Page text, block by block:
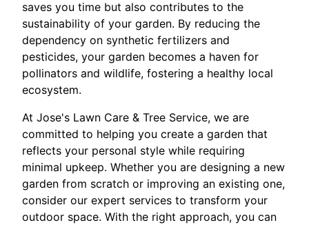
saves you time but also contributes to the
sustainability of your garden. By reducing the
dependency on synthetic fertilizers and
pesticides, your garden becomes a haven for
pollinators and wildlife, fostering a healthy local
ecosystem.
At Jose's Lawn Care & Tree Service, we are
committed to helping you create a garden that
reflects your personal style while requiring
minimal upkeep. Whether you are designing a new
garden from scratch or improving an existing one,
consider our expert services to transform your
outdoor space. With the right approach, you can